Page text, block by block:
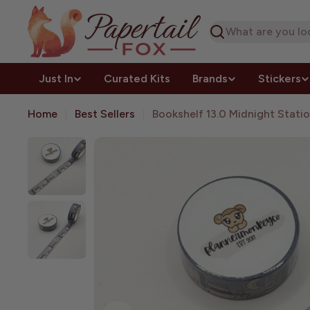
content
Search
Just In Curated Kits Brands Stickers
Home Best Sellers Bookshelf 13.0 Midnight